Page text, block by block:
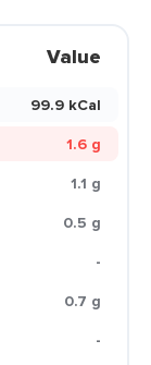
Value
99.9 kCal
1.6 g
1.1 g
0.5 g
-
0.7 g
-